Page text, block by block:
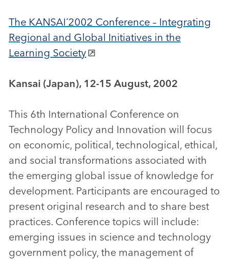
The KANSAI´2002 Conference – Integrating
Regional and Global Initiatives in the
Learning Society
Kansai (Japan), 12-15 August, 2002
This 6th International Conference on
Technology Policy and Innovation will focus
on economic, political, technological, ethical,
and social transformations associated with
the emerging global issue of knowledge for
development. Participants are encouraged to
present original research and to share best
practices. Conference topics will include:
emerging issues in science and technology
government policy, the management of